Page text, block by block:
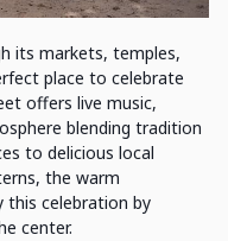
its markets, temples,
place to celebrate
offers live music,
blending tradition
to delicious local
the warm
this celebration by
center.